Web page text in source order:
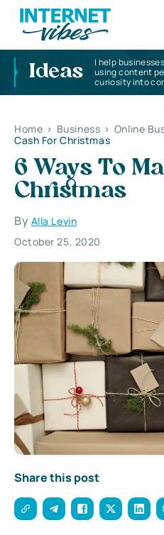
Ideas
I help
using content
curiosity into
Home > Business > Online
Cash For Christmas
6 Ways To
Christmas
By Alla Levin
October 25, 2020
Share this post